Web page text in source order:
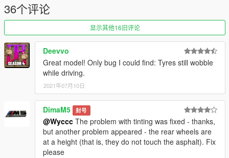
4. Save it, then you can start the game and spawn it by the
name "artura" using Menyoo or other trainers.
36个评论
显示其他16旧评论
Deevvo
Great model! Only bug I could find: Tyres still wobble
while driving.
2021年07月10日
DimaM5 封号
@Wyccc The problem with tinting was fixed - thanks,
but another problem appeared - the rear wheels are
at a height (that is, they do not touch the asphalt). Fix
please